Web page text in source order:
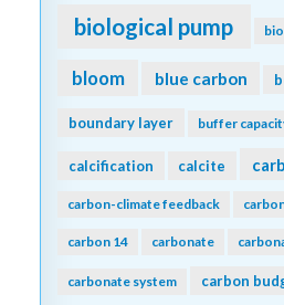
biological pump
bloom blue carbon
boundary layer buffer
calcification calcite
carbon-climate feedback
carbon 14 carbonate
carbonate system carbon